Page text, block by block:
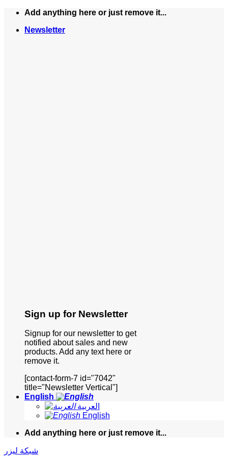
Skip
content
Add anything here or just remove it...
Newsletter
Sign up for Newsletter
Signup for our newsletter to get
notified about sales and new
products. Add any text here or
remove it.
[contact-form-7 id="7042"
title="Newsletter Vertical"]
English
العربية
English
Add anything here or just remove it...
شبكة ليزر